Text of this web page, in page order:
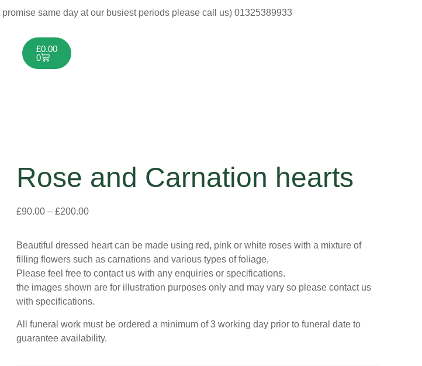
same day at our busiest periods please call us) 01325389933
£0.00
0
Rose and Carnation hearts
£90.00 – £200.00
Beautiful dressed heart can be made using red, pink or white roses with a mixture of
filling flowers such as carnations and various types of foliage,
Please feel free to contact us with any enquiries or specifications.
the images shown are for illustration purposes only and may vary so please contact us
with specifications.
All funeral work must be ordered a minimum of 3 working day prior to funeral date to
guarantee availability.